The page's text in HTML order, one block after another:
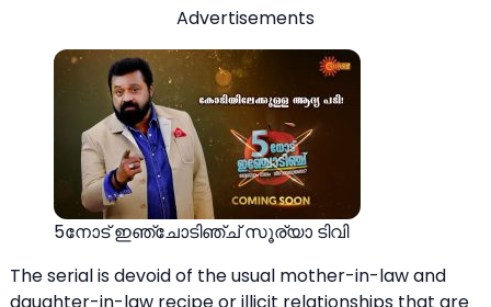
Advertisements
5നോട് ഇഞ്ചോടിഞ്ച് സൂര്യാ ടിവി
The serial is devoid of the usual mother-in-law and